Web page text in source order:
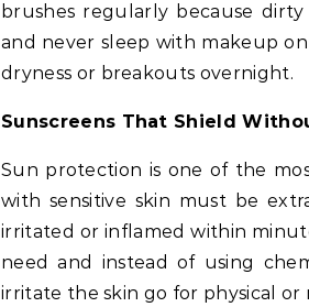
brushes regularly because
and never sleep with makeup
dryness or breakouts overnight.
Sunscreens That Shield
Sun protection is one of the
with sensitive skin must be
irritated or inflamed within
need and instead of using
irritate the skin go for physical or